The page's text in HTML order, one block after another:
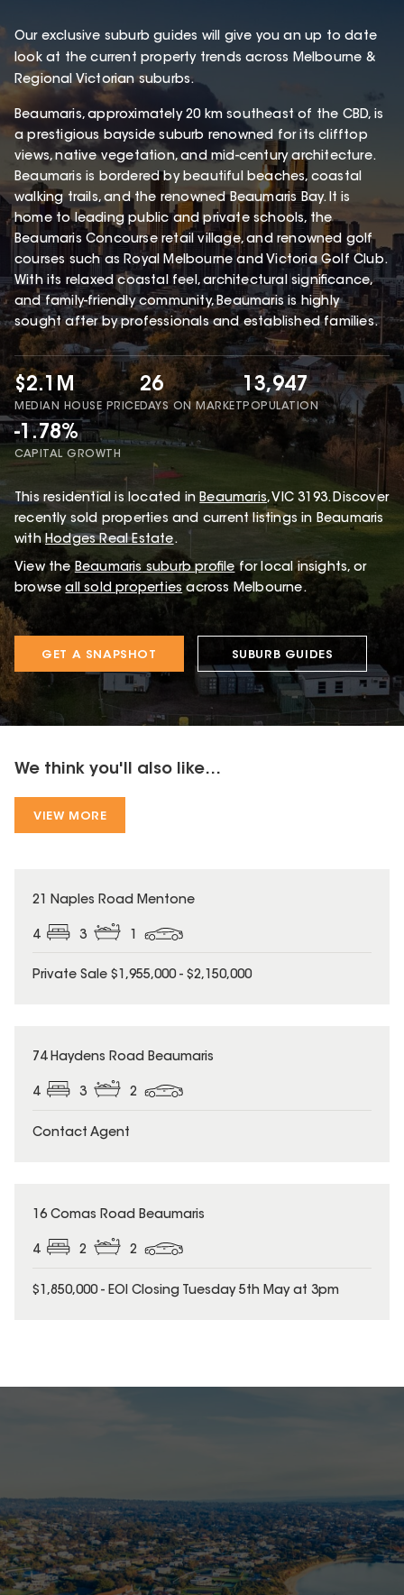
Our exclusive suburb guides will give you an up to date
look at the current property trends across Melbourne &
Regional Victorian suburbs.
Beaumaris, approximately 20 km southeast of the CBD, is
a prestigious bayside suburb renowned for its clifftop
views, native vegetation, and mid-century architecture.
Beaumaris is bordered by beautiful beaches, coastal
walking trails, and the renowned Beaumaris Bay. It is
home to leading public and private schools, the
Beaumaris Concourse retail village, and renowned golf
courses such as Royal Melbourne and Victoria Golf Club.
With its relaxed coastal feel, architectural significance,
and family-friendly community, Beaumaris is highly
sought after by professionals and established families.
$2.1M
MEDIAN HOUSE PRICE
26
DAYS ON MARKET
13,947
POPULATION
-1.78%
CAPITAL GROWTH
This residential is located in Beaumaris, VIC 3193.Discover
recently sold properties and current listings in Beaumaris
with Hodges Real Estate.
View the Beaumaris suburb profile for local insights, or
browse all sold properties across Melbourne.
GET A SNAPSHOT SUBURB GUIDES
We think you'll also like...
VIEW MORE
21 Naples Road Mentone
4 3
Private Sale $1,955,000 - $2,150,000
74 Haydens Road Beaumaris
4 3 2
Contact Agent
16 Comas Road Beaumaris
4 2 2
$1,850,000 - EOI Closing Tuesday 5th May at 3pm